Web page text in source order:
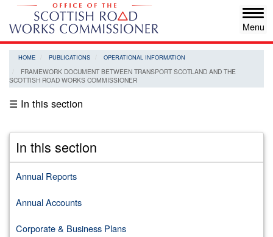
Skip
main
content
HOME PUBLICATIONS OPERATIONAL INFORMATION
FRAMEWORK DOCUMENT BETWEEN TRANSPORT SCOTLAND AND THE
SCOTTISH ROAD WORKS COMMISSIONER
☰ In this section
In this section
Annual Reports
Annual Accounts
Corporate & Business Plans